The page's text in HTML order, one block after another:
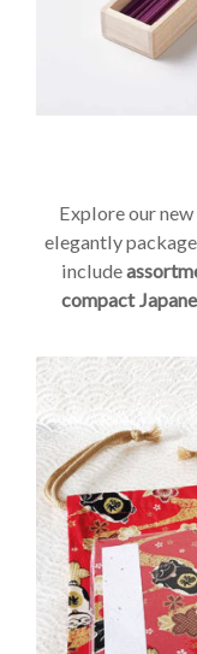
Explore our
elegantly
include
compact